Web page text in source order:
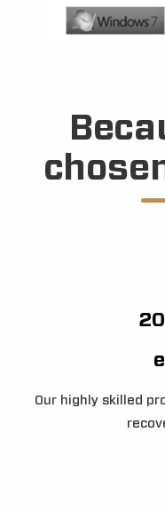
Our highly skilled